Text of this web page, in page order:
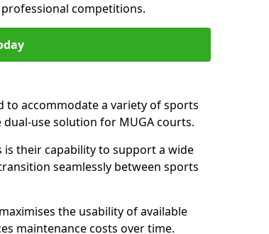
competitions.
to accommodate a variety of sports
use solution for MUGA courts.
their capability to support a wide
seamlessly between sports
the usability of available
maintenance costs over time.